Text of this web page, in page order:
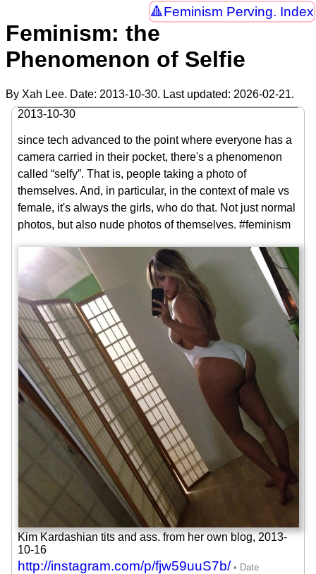
Feminism Perving. Index
Feminism: the
Phenomenon of Selfie
By Xah Lee. Date: 2013-10-30. Last updated: 2026-02-21.
2013-10-30
since tech advanced to the point where everyone has a
camera carried in their pocket, there's a phenomenon
called “selfy”. That is, people taking a photo of
themselves. And, in particular, in the context of male vs
female, it's always the girls, who do that. Not just normal
photos, but also nude photos of themselves. #feminism
Kim Kardashian tits and ass. from her own blog,2013-
10-16
http://instagram.com/p/fjw59uuS7b/